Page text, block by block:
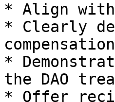
* Align with
* Clearly
*
the DAO
* Offer